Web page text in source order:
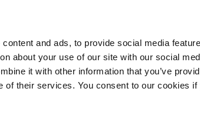
and ads, to provide social media
about your use of our site with our social
it with other information that you’ve
of their services. You consent to our cookies